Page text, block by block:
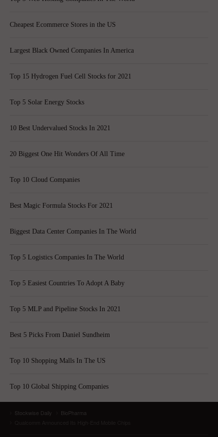
Cheapest Ecommerce Stores in the US
Largest Black Owned Companies In America
Top 15 Hydrogen Fuel Cell Stocks for 2021
Top 5 Solar Energy Stocks
10 Best Undervalued Stocks In 2021
20 Biggest One Hit Wonders Of All Time
Top 10 Cloud Companies
Best Magic Formula Stocks For 2021
Biggest Data Center Companies In The World
Top 5 Logistics Companies In The World
Top 5 Easiest Countries To Adopt A Baby
Top 5 MLP and Pipeline Stocks In 2021
Best 5 Picks From Daniel Sundheim
Top 10 Shopping Malls In The US
Top 10 Global Shipping Companies
Stockwise Daily
BioPharma